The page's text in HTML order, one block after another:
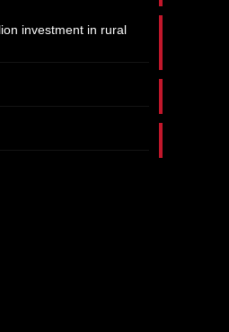
investment in rural